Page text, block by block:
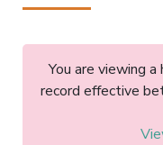
You are viewing
record effective